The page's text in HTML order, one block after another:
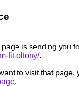
is sending you to
fit-oltony/.
to visit that page,
.